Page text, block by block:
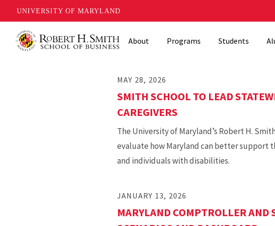
UNIVERSITY OF MARYLAND
About Programs Students
MAY 28, 2026
SMITH SCHOOL TO LEAD
CAREGIVERS
The University of Maryland’s Robert H.
evaluate how Maryland can better support
and individuals with disabilities.
JANUARY 13, 2026
MARYLAND COMPTROLLER AND